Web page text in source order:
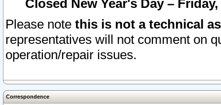
Closed New Year's Day –
Please note this is not a technical
representatives will not comment on
operation/repair issues.
Correspondence